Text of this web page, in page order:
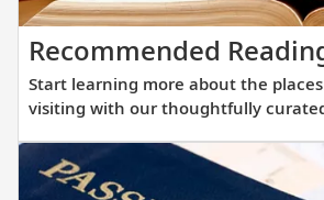
Recommended
Start learning more about the
visiting with our thoughtfully